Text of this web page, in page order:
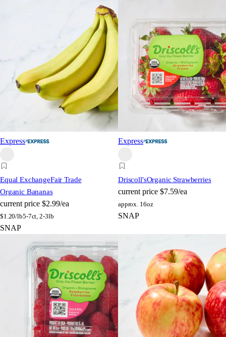
Express
Equal ExchangeFair Trade
Organic Bananas
current price $2.99/ea
$1.20/lb5-7ct, 2-3lb
SNAP
Express
Driscoll'sOrganic Strawberries
current price $7.59/ea
approx. 16oz
SNAP